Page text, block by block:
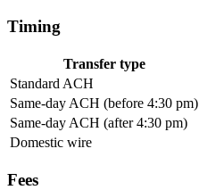
Timing
Transfer type
Standard ACH
Same-day ACH (before 4:30 pm)
Same-day ACH (after 4:30 pm)
Domestic wire
Fees